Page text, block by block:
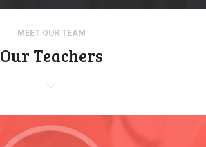
MEET OUR TEAM
Our Teachers